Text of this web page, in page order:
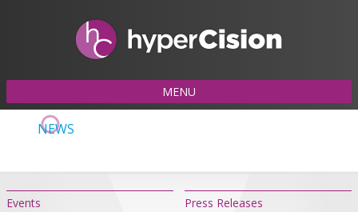
MENU
NEWS
Events Press Releases